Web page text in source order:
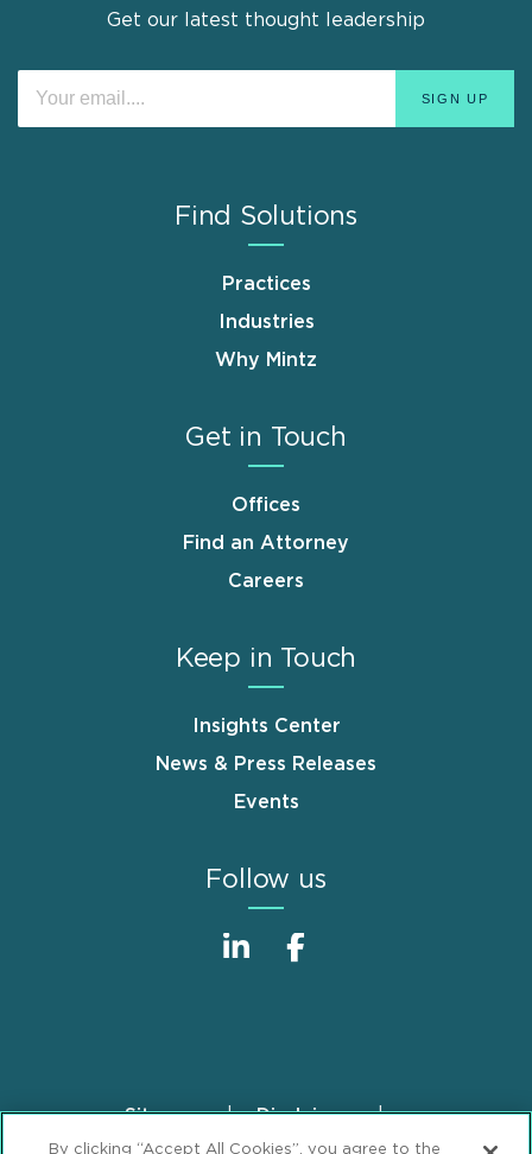
Get our latest thought leadership
Find Solutions
Practices
Industries
Why Mintz
Get in Touch
Offices
Find an Attorney
Careers
Keep in Touch
Insights Center
News & Press Releases
Events
Follow us
FooterSitemap
Disclaimer
By clicking “Accept All Cookies”, you agree to the